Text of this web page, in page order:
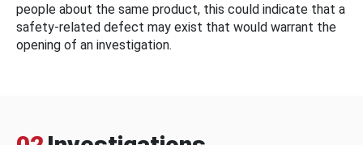
people about the same product, this could indicate that a
safety-related defect may exist that would warrant the
opening of an investigation.